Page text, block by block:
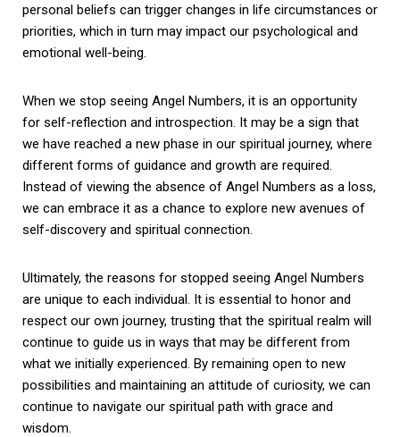
personal beliefs can trigger changes in life circumstances or
priorities, which in turn may impact our psychological and
emotional well-being.
When we stop seeing Angel Numbers, it is an opportunity
for self-reflection and introspection. It may be a sign that
we have reached a new phase in our spiritual journey, where
different forms of guidance and growth are required.
Instead of viewing the absence of Angel Numbers as a loss,
we can embrace it as a chance to explore new avenues of
self-discovery and spiritual connection.
Ultimately, the reasons for stopped seeing Angel Numbers
are unique to each individual. It is essential to honor and
respect our own journey, trusting that the spiritual realm will
continue to guide us in ways that may be different from
what we initially experienced. By remaining open to new
possibilities and maintaining an attitude of curiosity, we can
continue to navigate our spiritual path with grace and
wisdom.